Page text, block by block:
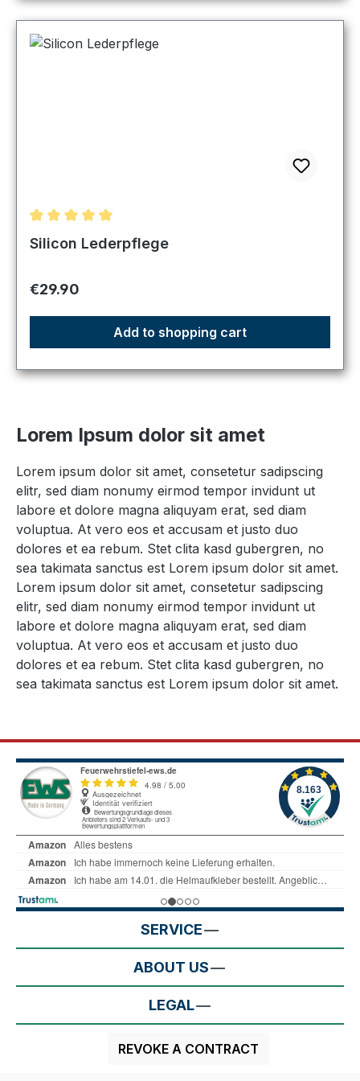
Average rating of 5 out of 5 stars
Silicon Lederpflege
Regular price:
€29.90
Add to shopping cart
Lorem Ipsum dolor sit amet
Lorem ipsum dolor sit amet, consetetur sadipscing
elitr, sed diam nonumy eirmod tempor invidunt ut
labore et dolore magna aliquyam erat, sed diam
voluptua. At vero eos et accusam et justo duo
dolores et ea rebum. Stet clita kasd gubergren, no
sea takimata sanctus est Lorem ipsum dolor sit amet.
Lorem ipsum dolor sit amet, consetetur sadipscing
elitr, sed diam nonumy eirmod tempor invidunt ut
labore et dolore magna aliquyam erat, sed diam
voluptua. At vero eos et accusam et justo duo
dolores et ea rebum. Stet clita kasd gubergren, no
sea takimata sanctus est Lorem ipsum dolor sit amet.
SERVICE
ABOUT US
LEGAL
REVOKE A CONTRACT